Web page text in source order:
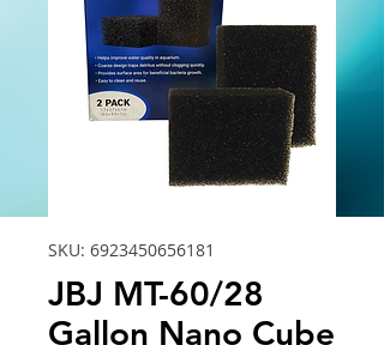
SKU: 6923450656181
JBJ MT-60/28
Gallon Nano Cube